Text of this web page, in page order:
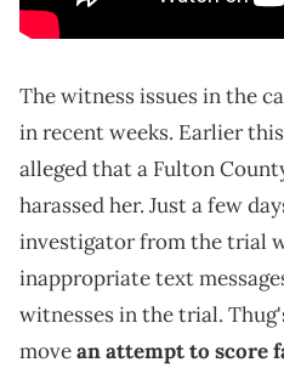
The witness issues in the
in recent weeks. Earlier
alleged that a Fulton
harassed her. Just a few
investigator from the trial
inappropriate text
witnesses in the trial.
movean attempt to score